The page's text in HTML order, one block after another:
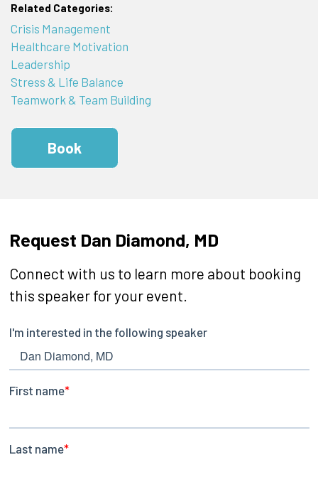
Related Categories:
Crisis Management
Healthcare Motivation
Leadership
Stress & Life Balance
Teamwork & Team Building
Book
Request Dan Diamond, MD
Connect with us to learn more about booking
this speaker for your event.